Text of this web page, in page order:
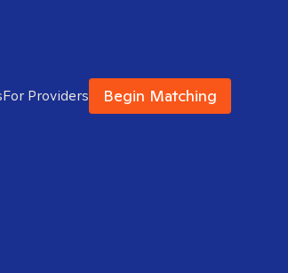
For Providers Begin Matching